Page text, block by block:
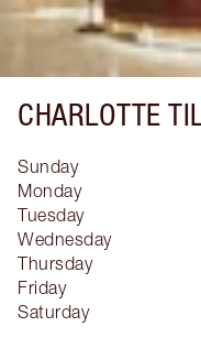
CHARLOTTE
Sunday
Monday
Tuesday
Wednesday
Thursday
Friday
Saturday